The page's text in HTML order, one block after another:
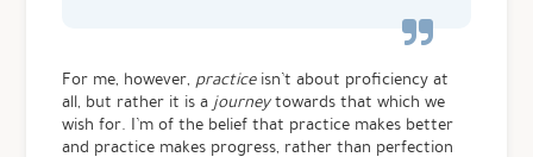
For me, however, practiceisn’t about proficiency at
all, but rather it is a journeytowards that which we
wish for. I’m of the belief that practice makes better
and practice makes progress, rather than perfection